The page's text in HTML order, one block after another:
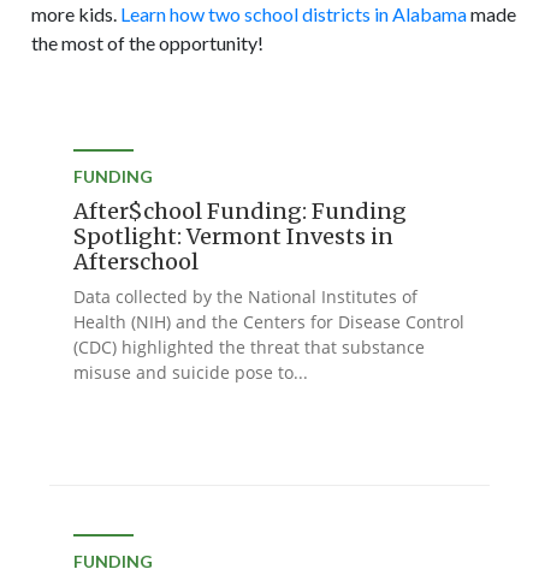
more kids. Learn how two school districts in Alabamamade
the most of the opportunity!
FUNDING
After$chool Funding: Funding
Spotlight: Vermont Invests in
Afterschool
Data collected by the National Institutes of
Health (NIH) and the Centers for Disease Control
(CDC) highlighted the threat that substance
misuse and suicide pose to...
FUNDING